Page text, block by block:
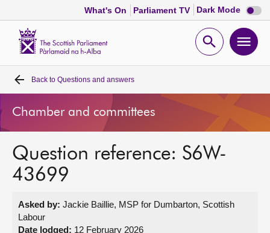
What's On Parliament TV Dark Mode Dark
mode
Open
Home
Bills and laws
MSPs
Get involved
Back to Questions and answers
Chamber and committees
Question reference: S6W-
43699
Asked by: Jackie Baillie, MSP for Dumbarton, Scottish
Labour
Date lodged: 12 February 2026